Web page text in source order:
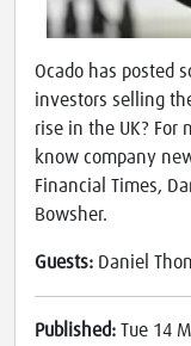
Ocado has posted
investors selling
rise in the UK? For
know company
Financial Times,
Bowsher.
Guests: Daniel
Published: Tue 14